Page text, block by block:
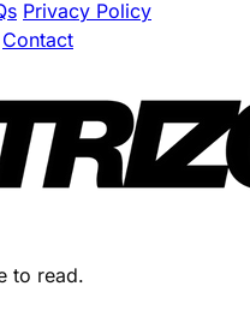
Privacy Policy
Contact
to read.